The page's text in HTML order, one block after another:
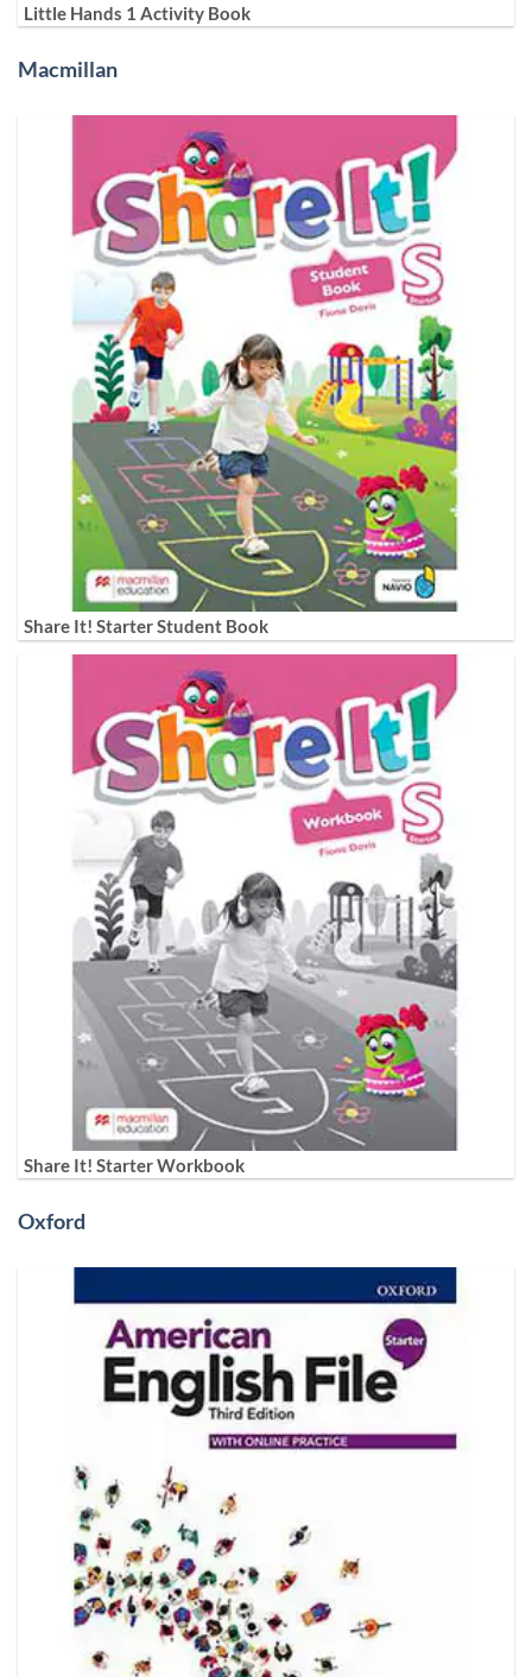
Little Hands 1 Activity Book
Macmillan
Share It! Starter Student Book
Share It! Starter Workbook
Oxford